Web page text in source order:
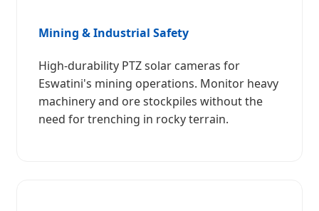
Mining & Industrial Safety
High-durability PTZ solar cameras for
Eswatini's mining operations. Monitor heavy
machinery and ore stockpiles without the
need for trenching in rocky terrain.